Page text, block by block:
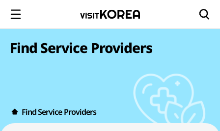
Find Service Providers
Find Service Providers